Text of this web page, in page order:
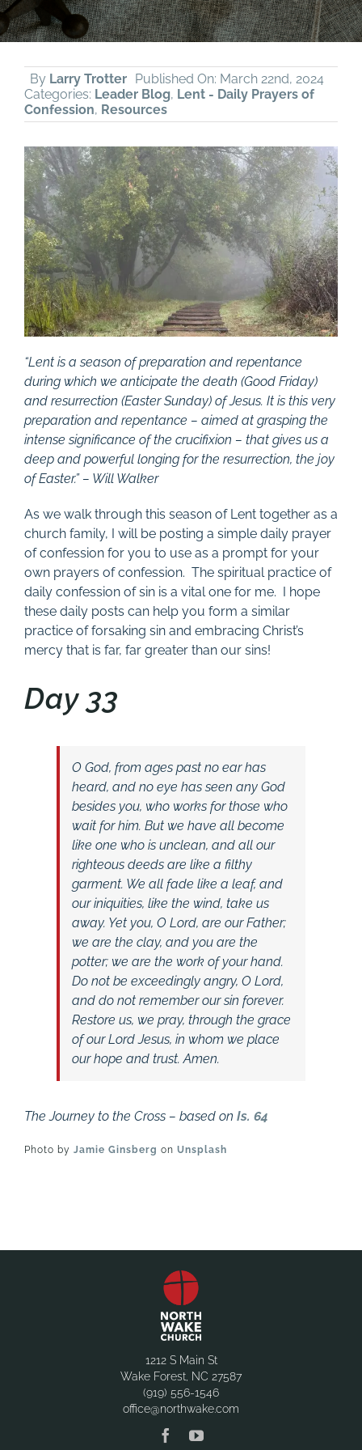
By Larry Trotter Published On: March 22nd, 2024
Categories: Leader Blog, Lent - Daily Prayers of
Confession, Resources
“Lent is a season of preparation and repentance
during which we anticipate the death (Good Friday)
and resurrection (Easter Sunday) of Jesus. It is this very
preparation and repentance – aimed at grasping the
intense significance of the crucifixion – that gives us a
deep and powerful longing for the resurrection, the joy
of Easter.” – Will Walker
As we walk through this season of Lent together as a
church family, I will be posting a simple daily prayer
of confession for you to use as a prompt for your
own prayers of confession. The spiritual practice of
daily confession of sin is a vital one for me. I hope
these daily posts can help you form a similar
practice of forsaking sin and embracing Christ’s
mercy that is far, far greater than our sins!
Day 33
O God, from ages past no ear has
heard, and no eye has seen any God
besides you, who works for those who
wait for him. But we have all become
like one who is unclean, and all our
righteous deeds are like a filthy
garment. We all fade like a leaf, and
our iniquities, like the wind, take us
away. Yet you, O Lord, are our Father;
we are the clay, and you are the
potter; we are the work of your hand.
Do not be exceedingly angry, O Lord,
and do not remember our sin forever.
Restore us, we pray, through the grace
of our Lord Jesus, in whom we place
our hope and trust. Amen.
The Journey to the Cross – based on Is. 64
Photo by Jamie Ginsberg on Unsplash
1212 S Main St
Wake Forest, NC 27587
(919) 556-1546
office@northwake.com